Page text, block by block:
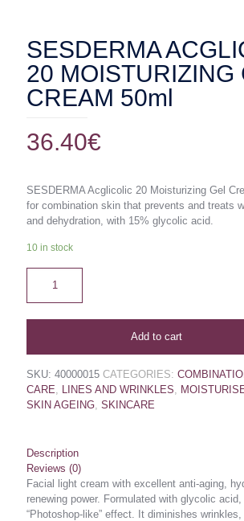
SESDERMA
20 MOISTURIZING
CREAM 50ml
36.40€
SESDERMA Acglicolic 20 Moisturizing Gel
for combination skin that prevents and treats
and dehydration, with 15% glycolic acid.
10 in stock
Add to cart
SKU: 40000015 CATEGORIES:
CARE, LINES AND WRINKLES,
SKIN AGEING, SKINCARE
Description
Reviews (0)
Facial light cream with excellent anti-aging,
renewing power. Formulated with glycolic
“Photoshop-like” effect. It diminishes wrinkles,